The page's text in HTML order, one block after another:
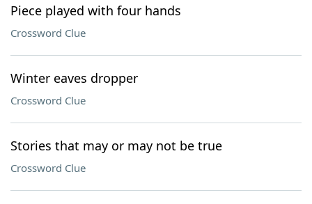
Piece played with four hands
Crossword Clue
Winter eaves dropper
Crossword Clue
Stories that may or may not be true
Crossword Clue